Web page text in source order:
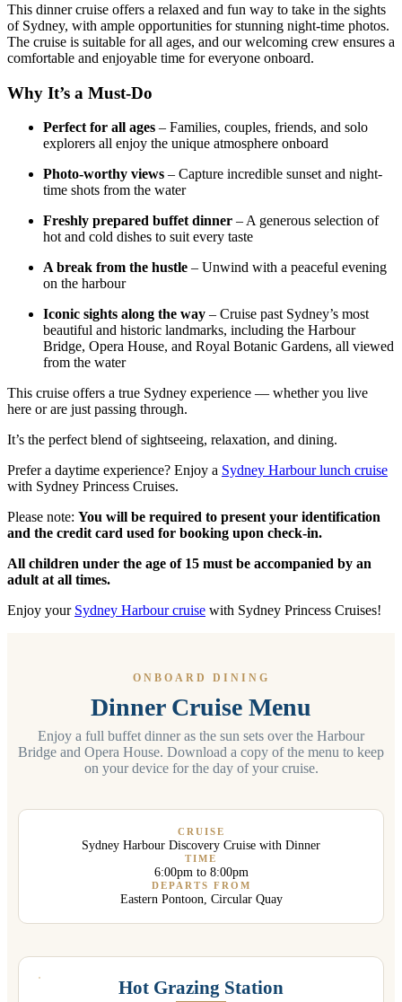
This dinner cruise offers a relaxed and fun way to take in the sights
of Sydney, with ample opportunities for stunning night-time photos.
The cruise is suitable for all ages, and our welcoming crew ensures a
comfortable and enjoyable time for everyone onboard.
Why It’s a Must-Do
Perfect for all ages – Families, couples, friends, and solo
explorers all enjoy the unique atmosphere onboard
Photo-worthy views – Capture incredible sunset and night-
time shots from the water
Freshly prepared buffet dinner – A generous selection of
hot and cold dishes to suit every taste
A break from the hustle – Unwind with a peaceful evening
on the harbour
Iconic sights along the way – Cruise past Sydney’s most
beautiful and historic landmarks, including the Harbour
Bridge, Opera House, and Royal Botanic Gardens, all viewed
from the water
This cruise offers a true Sydney experience — whether you live
here or are just passing through.
It’s the perfect blend of sightseeing, relaxation, and dining.
Prefer a daytime experience? Enjoy a Sydney Harbour lunch cruise
with Sydney Princess Cruises.
Please note: You will be required to present your identification
and the credit card used for booking upon check-in.
All children under the age of 15 must be accompanied by an
adult at all times.
Enjoy your Sydney Harbour cruise with Sydney Princess Cruises!
ONBOARD DINING
Dinner Cruise Menu
Enjoy a full buffet dinner as the sun sets over the Harbour
Bridge and Opera House. Download a copy of the menu to keep
on your device for the day of your cruise.
CRUISE
Sydney Harbour Discovery Cruise with Dinner
TIME
6:00pm to 8:00pm
DEPARTS FROM
Eastern Pontoon, Circular Quay
Hot Grazing Station